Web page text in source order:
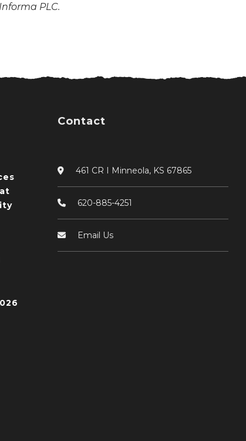
PLC.
Contact
461 CR I Minneola, KS 67865
620-885-4251
Email Us